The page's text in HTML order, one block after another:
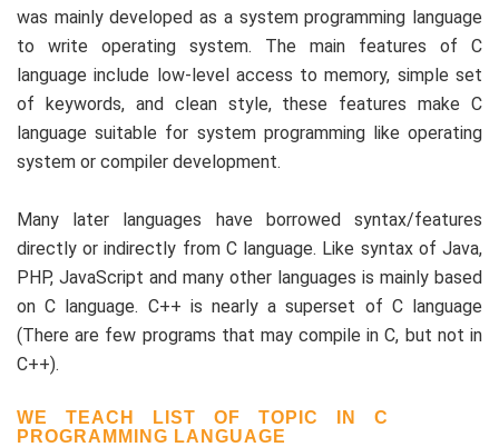
was mainly developed as a system programming language
to write operating system. The main features of C
language include low-level access to memory, simple set
of keywords, and clean style, these features make C
language suitable for system programming like operating
system or compiler development.
Many later languages have borrowed syntax/features
directly or indirectly from C language. Like syntax of Java,
PHP, JavaScript and many other languages is mainly based
on C language. C++ is nearly a superset of C language
(There are few programs that may compile in C, but not in
C++).
WE TEACH LIST OF TOPIC IN C
PROGRAMMING LANGUAGE